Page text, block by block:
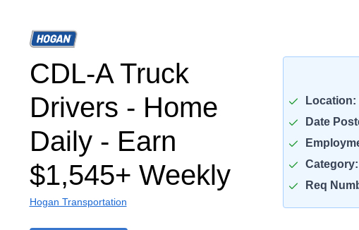
CDL-A Truck
Drivers - Home
Daily - Earn
$1,545+ Weekly
Hogan Transportation
Location:
Date
Category:
Req